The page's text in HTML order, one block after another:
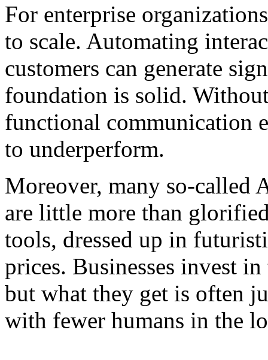
For enterprise
to scale. Automating
customers can generate
foundation is solid.
functional communication
to underperform.
Moreover, many so-called
are little more than
tools, dressed up in
prices. Businesses invest
but what they get is often
with fewer humans in the